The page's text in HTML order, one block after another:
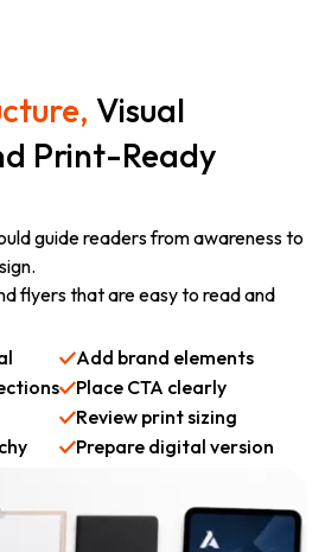
Visual
Print-Ready
guide readers from awareness to
flyers that are easy to read and
Add brand elements
Place CTA clearly
Review print sizing
Prepare digital version